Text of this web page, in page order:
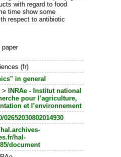
with regard to food
time show some
respect to antibiotic
paper
(fr)
in general
>
INRAe - Institut national
pour l’agriculture,
et l’environnement
02652030802014930
hal-
document